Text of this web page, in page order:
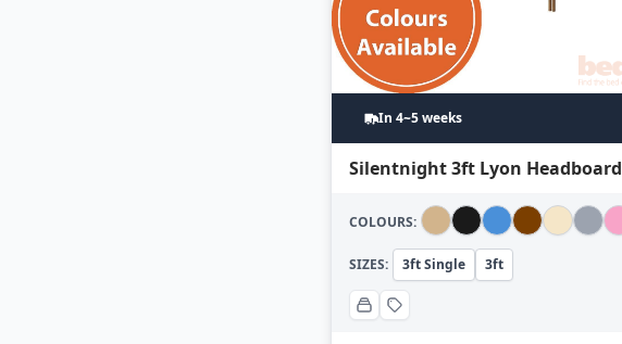
In 4~5 weeks
Silentnight 3ft Lyon Headboard
COLOURS:
SIZES: 3ft Single 3ft